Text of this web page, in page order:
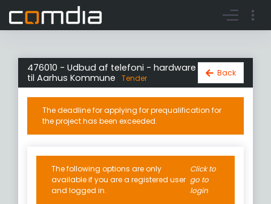
Go to login Register account
476010 - Udbud af telefoni - hardware
til Aarhus Kommune
Tender
Back
The deadline for applying for prequalification for
the project has been exceeded.
The following options are only
available if you are a registered user
and logged in.
Click to
go to
login